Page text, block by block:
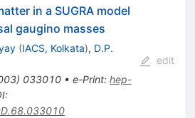
in a SUGRA model
gaugino masses
(IACS, Kolkata), D.P.
) 033010• e-Print: hep-
:
edit